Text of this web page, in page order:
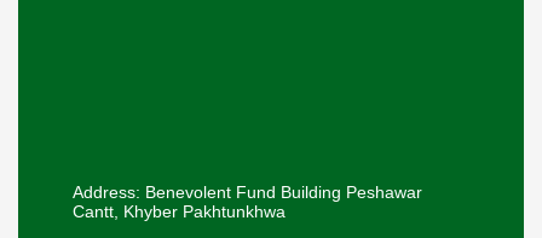
Address: Benevolent Fund Building Peshawar
Cantt, Khyber Pakhtunkhwa